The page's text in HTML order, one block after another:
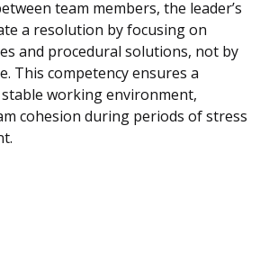
team members, the leader’s
a resolution by focusing on
and procedural solutions, not by
This competency ensures a
working environment,
cohesion during periods of stress